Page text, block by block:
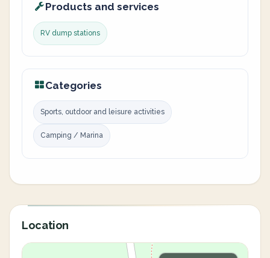
Products and services
RV dump stations
Categories
Sports, outdoor and leisure activities
Camping / Marina
Location